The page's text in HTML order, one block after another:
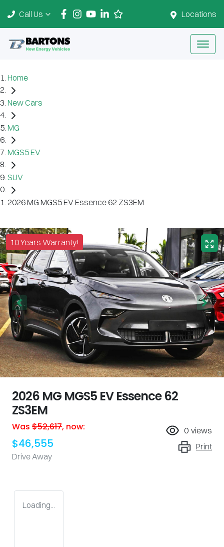
Locations
Call Us
Home
New Cars
MG
MGS5 EV
SUV
2026 MG MGS5 EV Essence 62 ZS3EM
10 Years Warranty!
2026 MG MGS5 EV Essence 62
ZS3EM
Was $52,617, now:
$46,555
Drive Away
0 views
Print
Loading...